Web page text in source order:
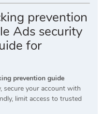
prevention
Ads security
for
prevention guide
secure your account with
limit access to trusted